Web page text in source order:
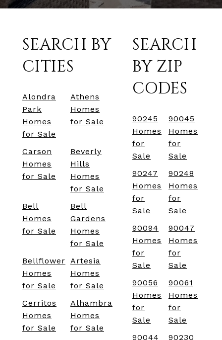
SEARCH BY
CITIES
Alondra
Park
Homes
for Sale
Athens
Homes
for Sale
Carson
Homes
for Sale
Beverly
Hills
Homes
for Sale
Bell
Homes
for Sale
Bell
Gardens
Homes
for Sale
Bellflower
Homes
for Sale
Artesia
Homes
for Sale
Cerritos
Homes
for Sale
Alhambra
Homes
for Sale
SEARCH
BY ZIP
CODES
90245
Homes
for
Sale
90045
Homes
for
Sale
90247
Homes
for
Sale
90248
Homes
for
Sale
90094
Homes
for
Sale
90047
Homes
for
Sale
90056
Homes
for
Sale
90061
Homes
for
Sale
90044
90230